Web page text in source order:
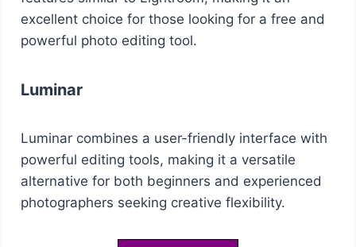
excellent choice for those looking for a free and
powerful photo editing tool.
Luminar
Luminar combines a user-friendly interface with
powerful editing tools, making it a versatile
alternative for both beginners and experienced
photographers seeking creative flexibility.